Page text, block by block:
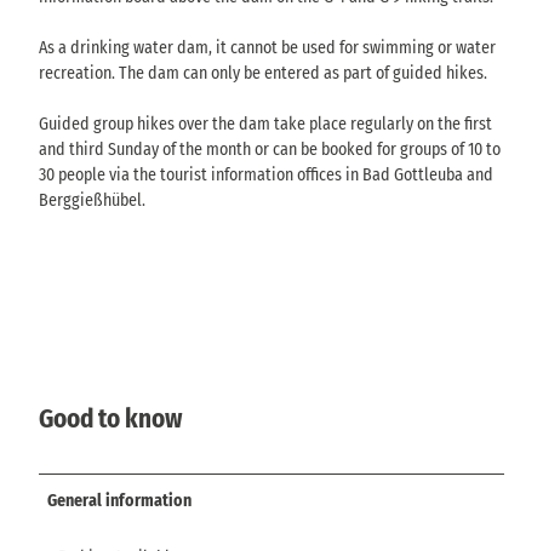
As a drinking water dam, it cannot be used for swimming or water
recreation. The dam can only be entered as part of guided hikes.
Guided group hikes over the dam take place regularly on the first
and third Sunday of the month or can be booked for groups of 10 to
30 people via the tourist information offices in Bad Gottleuba and
Berggießhübel.
Good to know
General information